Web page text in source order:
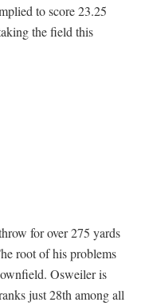
to score 23.25
the field this
for over 275 yards
root of his problems
Osweiler is
just 28th among all